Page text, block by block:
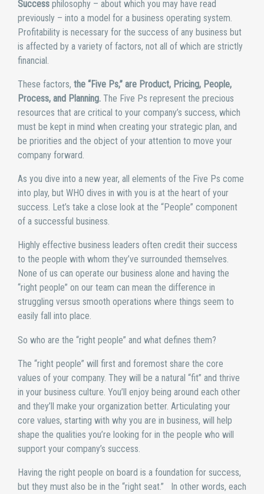
Success philosophy – about which you may have read
previously – into a model for a business operating system.
Profitability is necessary for the success of any business but
is affected by a variety of factors, not all of which are strictly
financial.
These factors, the “Five Ps,” are Product, Pricing, People,
Process, and Planning. The Five Ps represent the precious
resources that are critical to your company’s success, which
must be kept in mind when creating your strategic plan, and
be priorities and the object of your attention to move your
company forward.
As you dive into a new year, all elements of the Five Ps come
into play, but WHO dives in with you is at the heart of your
success. Let’s take a close look at the “People” component
of a successful business.
Highly effective business leaders often credit their success
to the people with whom they’ve surrounded themselves.
None of us can operate our business alone and having the
“right people” on our team can mean the difference in
struggling versus smooth operations where things seem to
easily fall into place.
So who are the “right people” and what defines them?
The “right people” will first and foremost share the core
values of your company. They will be a natural “fit” and thrive
in your business culture. You’ll enjoy being around each other
and they’ll make your organization better. Articulating your
core values, starting with why you are in business, will help
shape the qualities you’re looking for in the people who will
support your company’s success.
Having the right people on board is a foundation for success,
but they must also be in the “right seat.” In other words, each